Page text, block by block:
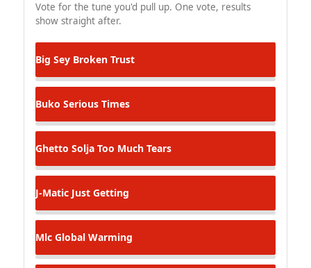
Vote for the tune you'd pull up. One vote, results
show straight after.
Big Sey Broken Trust
Buko Serious Times
Ghetto Solja Too Much Tears
J-Matic Just Getting
Mlc Global Warming